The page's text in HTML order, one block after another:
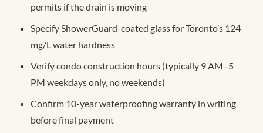
permits if the drain is moving
Specify ShowerGuard-coated glass for Toronto’s 124
mg/L water hardness
Verify condo construction hours (typically 9 AM–5
PM weekdays only, no weekends)
Confirm 10-year waterproofing warranty in writing
before final payment